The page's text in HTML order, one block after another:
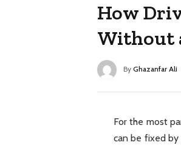
How
Without
By Ghazanfar Ali
For the most
can be fixed